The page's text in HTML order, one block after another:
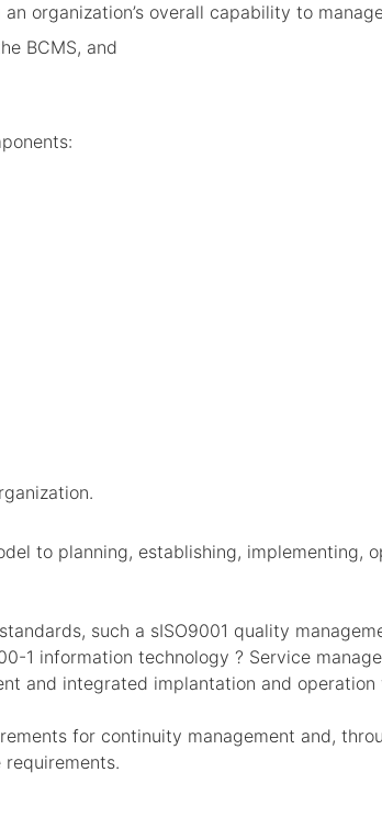
organization’s overall capability to
BCMS, and
to planning, establishing, implementing,
such a sISO9001 quality
1 information technology ? Service
and integrated implantation and
for continuity management and,